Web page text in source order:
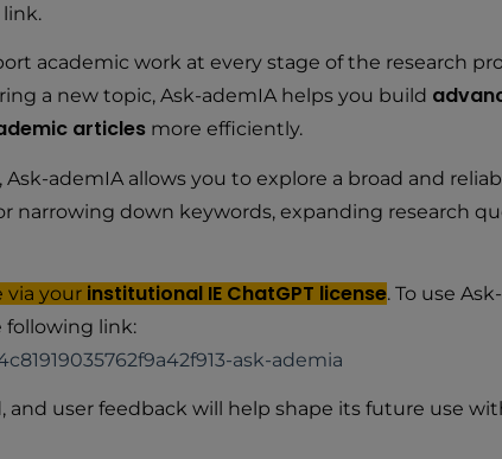
academic work at every stage of the research
a new topic, Ask-ademIA helps you build
articles more efficiently.
ademIA allows you to explore a broad and
narrowing down keywords, expanding research
via your institutional IE ChatGPT license. To use
following link:
ask-ademia
user feedback will help shape its future use